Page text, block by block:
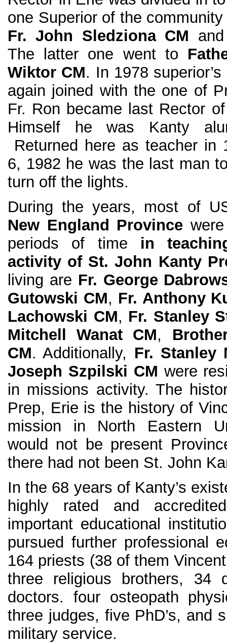
one Superior of the
Fr. John Sledziona CM
The latter one went to
Wiktor CM. In 1978
again joined with the one of
Fr. Ron became last Rector
Himself he was Kanty
Returned here as teacher in
6, 1982 he was the last man
turn off the lights.
During the years, most of
New England Province
periods of time in
activity of St. John Kanty
living are Fr. George
Gutowski CM, Fr. Anthony
Lachowski CM, Fr. Stanley
Mitchell Wanat CM,
CM. Additionally, Fr. Stanley
Joseph Szpilski CM were
in missions activity. The
Prep, Erie is the history of
mission in North Eastern
would not be present
there had not been St. John
In the 68 years of Kanty’s
highly rated and
important educational
pursued further professional
164 priests (38 of them
three religious brothers, 34
doctors. four osteopath
three judges, five PhD’s, and
military service.